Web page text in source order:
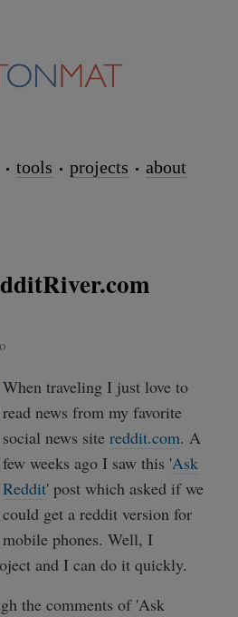
tools projects about
When traveling I just love to
read news from my favorite
social news site reddit.com. A
few weeks ago I saw this 'Ask
Reddit' post which asked if we
could get a reddit version for
mobile phones. Well, I
and I can do it quickly.
the comments of 'Ask